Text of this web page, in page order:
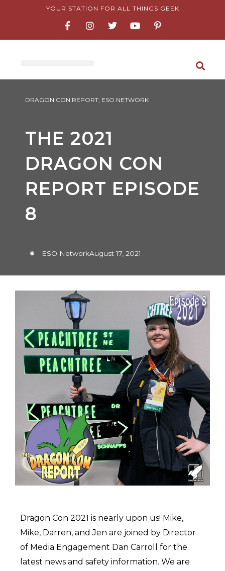
YOUR STATION FOR ALL THINGS GEEK
a
c
e
k
f
n
s
t
a
w
t
o
t
i
t
s
DRAGON CON REPORT, ESO NETWORK
THE 2021
DRAGON CON
REPORT EPISODE
8
ESO NetworkAugust 17, 2021
Dragon Con 2021 is nearly upon us! Mike,
Mike, Darren, and Jen are joined by Director
of Media Engagement Dan Carroll for the
latest news and safety information. We are